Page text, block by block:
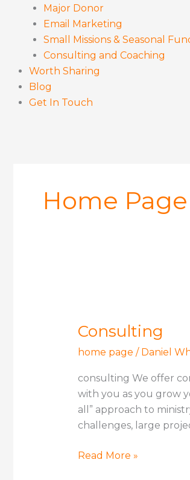
Major Donor
Email Marketing
Small Missions & Seasonal
Consulting and Coaching
Worth Sharing
Blog
Get In Touch
Home Page
Consulting
home page / Daniel
consulting We offer
with you as you grow
all” approach to
challenges, large
Read More »